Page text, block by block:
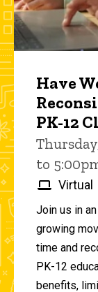
Have
PK-12
to
Virtual
Join us in
growing
time and
PK-12
benefits,